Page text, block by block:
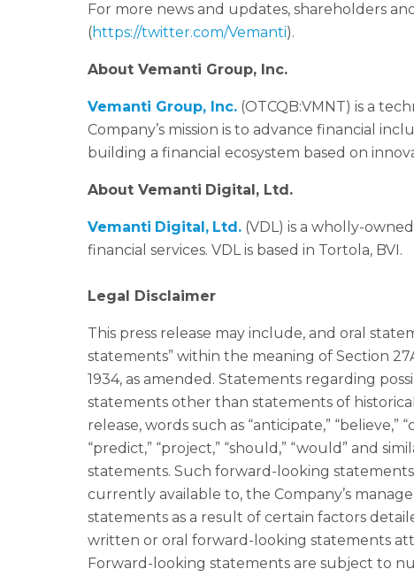
For more news and updates, shareholders
(https://twitter.com/Vemanti).
About Vemanti Group, Inc.
Vemanti Group, Inc. (OTCQB:VMNT) is a
Company’s mission is to advance financial
building a financial ecosystem based on
About Vemanti Digital, Ltd.
Vemanti Digital, Ltd. (VDL) is a wholly-
financial services. VDL is based in Tortola, BVI.
Legal Disclaimer
This press release may include, and oral
statements” within the meaning of Section
1934, as amended. Statements regarding
statements other than statements of
release, words such as “anticipate,” “believe,”
“predict,” “project,” “should,” “would” and
statements. Such forward-looking
currently available to, the Company’s
statements as a result of certain factors
written or oral forward-looking statements
Forward-looking statements are subject to